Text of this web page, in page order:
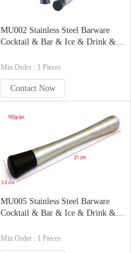
MU002 Stainless Steel Barware
Cocktail & Bar & Ice & Drink &
Crusher Pestle Stirrer with ABS
Base
Min.Order : 1 Pieces
Contact Now
MU005 Stainless Steel Barware
Cocktail & Bar & Ice & Drink &
Crusher Pestle Stirrer Eco-Friendly
Min.Order : 1 Pieces